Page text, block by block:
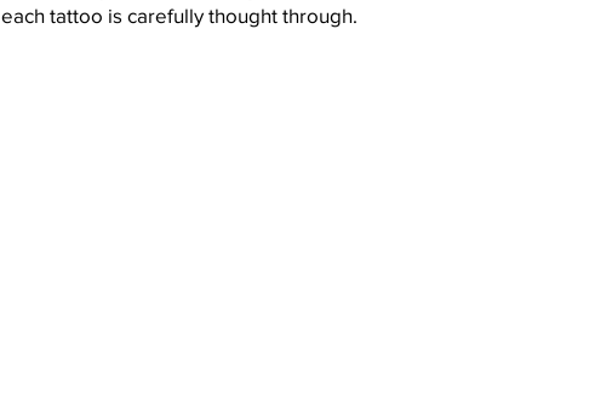
each tattoo is carefully thought through.